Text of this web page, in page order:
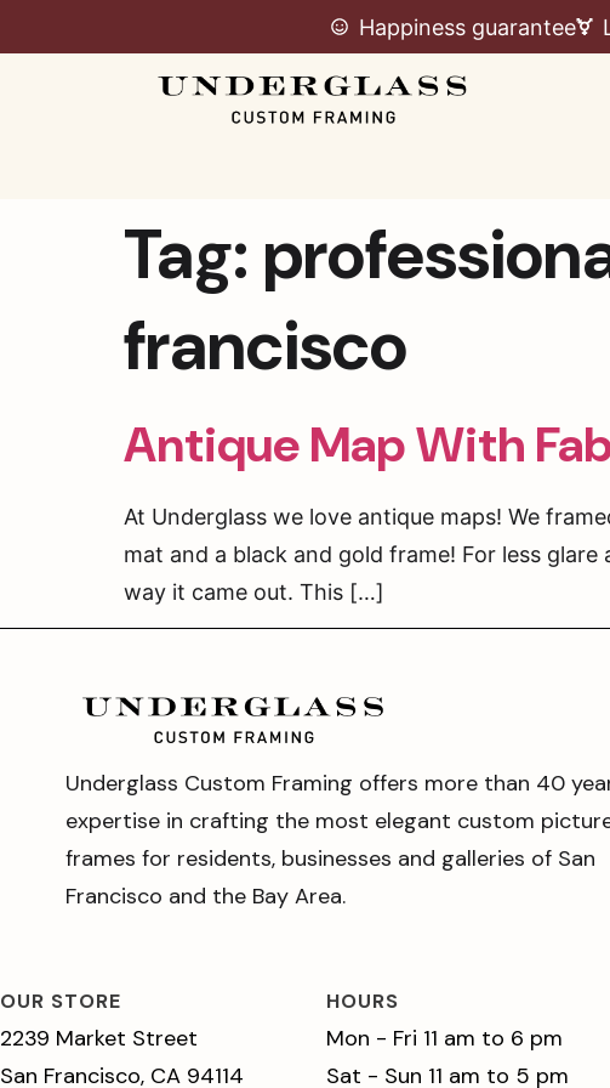
Happiness guarantee
Tag:
francisco
Antique Map With
At Underglass we love antique maps! We
mat and a black and gold frame! For less
way it came out. This […]
Underglass Custom Framing offers more than 40
expertise in crafting the most elegant custom
frames for residents, businesses and galleries of San
Francisco and the Bay Area.
OUR STORE
2239 Market Street
San Francisco, CA 94114
HOURS
Mon - Fri 11 am to 6 pm
Sat - Sun 11 am to 5 pm